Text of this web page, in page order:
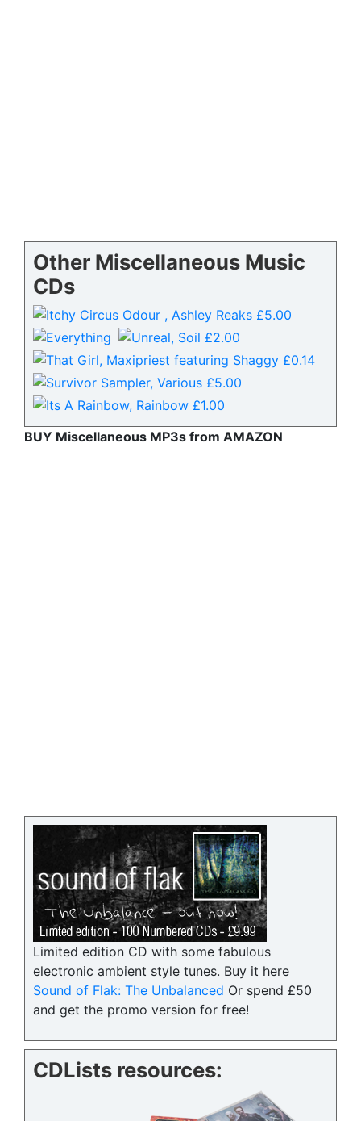
Other Miscellaneous Music
CDs
BUY Miscellaneous MP3s from AMAZON
Limited edition CD with some fabulous
electronic ambient style tunes. Buy it here
Sound of Flak: The Unbalanced Or spend £50
and get the promo version for free!
CDLists resources: